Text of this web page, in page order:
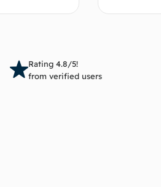
Add to cartRating 4.8/5!
from verified users